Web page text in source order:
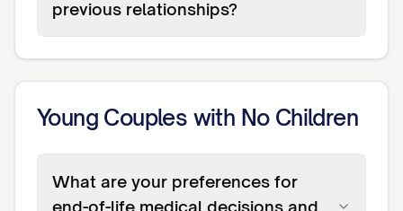
previous relationships?
Young Couples with No Children
What are your preferences for
end-of-life medical decisions and